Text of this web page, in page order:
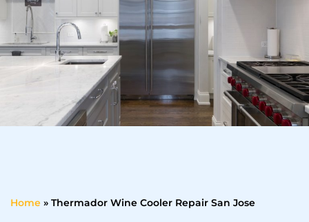
Home » Thermador Wine Cooler Repair San Jose